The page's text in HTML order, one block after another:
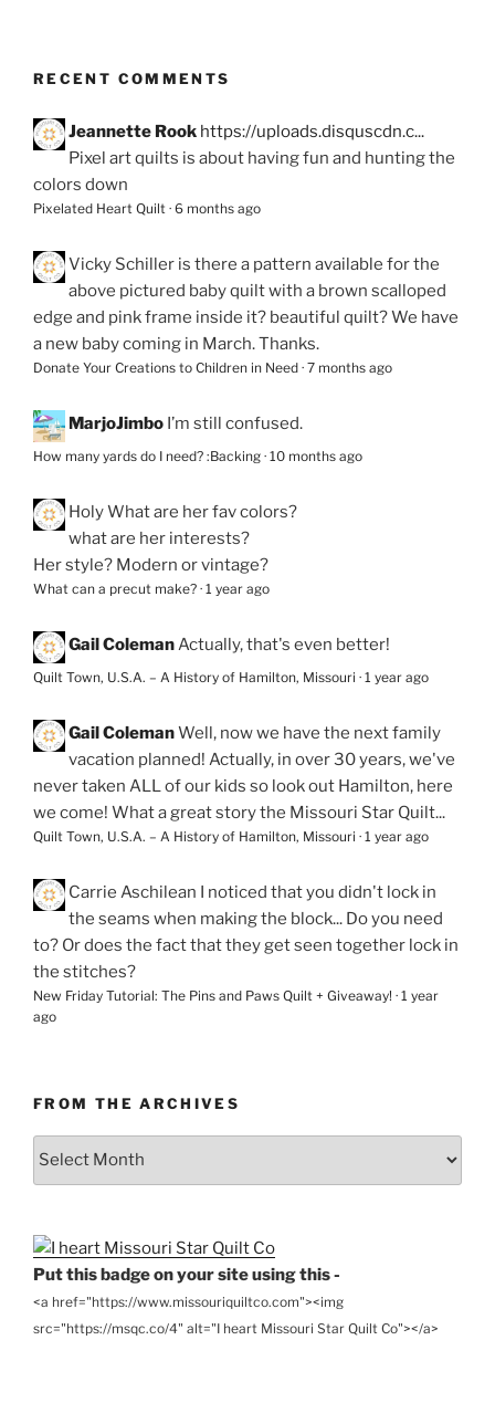
RECENT COMMENTS
Jeannette Rook https://uploads.disquscdn.c...
Pixel art quilts is about having fun and hunting the
colors down
Pixelated Heart Quilt · 6 months ago
Vicky Schiller is there a pattern available for the
above pictured baby quilt with a brown scalloped
edge and pink frame inside it? beautiful quilt? We have
a new baby coming in March. Thanks.
Donate Your Creations to Children in Need · 7 months ago
MarjoJimbo I’m still confused.
How many yards do I need? :Backing · 10 months ago
HolyWhat are her fav colors?
what are her interests?
Her style? Modern or vintage?
What can a precut make? · 1 year ago
Gail ColemanActually, that's even better!
Quilt Town, U.S.A. – A History of Hamilton, Missouri · 1 year ago
Gail ColemanWell, now we have the next family
vacation planned! Actually, in over 30 years, we've
never taken ALL of our kids so look out Hamilton, here
we come! What a great story the Missouri Star Quilt...
Quilt Town, U.S.A. – A History of Hamilton, Missouri · 1 year ago
Carrie Aschilean
I noticed that you didn't lock in
the seams when making the block... Do you need
to? Or does the fact that they get seen together lock in
the stitches?
New Friday Tutorial: The Pins and Paws Quilt + Giveaway! · 1 year
ago
FROM THE ARCHIVES
From
Put this badge on your site using this -
<a href="https://www.missouriquiltco.com"><img
src="https://msqc.co/4" alt="I heart Missouri Star Quilt Co"></a>